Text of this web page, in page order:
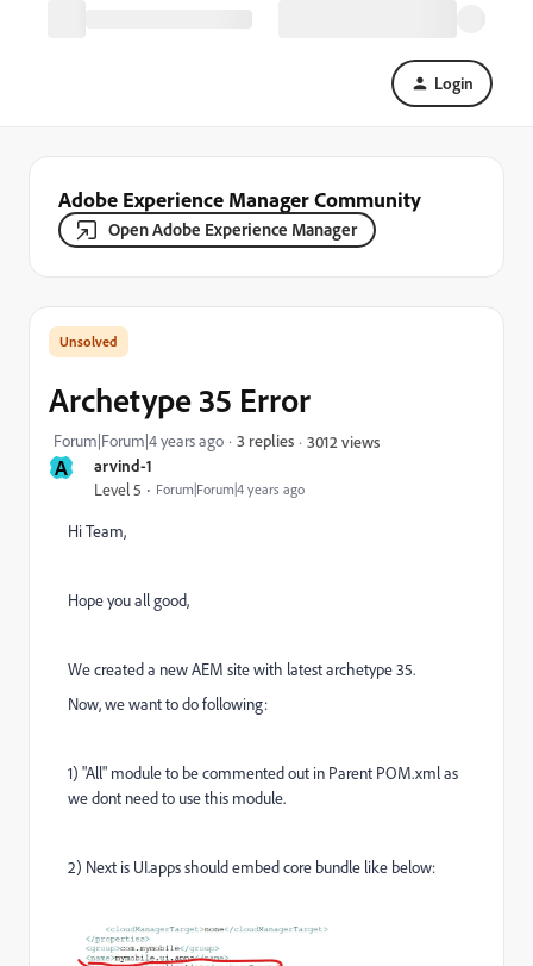
Login
Adobe Experience Manager Community
Open Adobe Experience Manager
A arvind-1
Level 5 Forum|Forum|4 years ago
Archetype 35 Error
Forum|Forum|4 years ago 3 replies 3012 views
Hi Team,
Hope you all good,
We created a new AEM site with latest archetype 35.
Now, we want to do following:
1) "All" module to be commented out in Parent POM.xml as
we dont need to use this module.
2) Next is UI.apps should embed core bundle like below: